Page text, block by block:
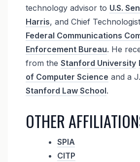
technology advisor to U.S.
Harris, and Chief
Federal Communications
Enforcement Bureau. He
from the Stanford University
of Computer Science and a
Stanford Law School.
OTHER
SPIA
CITP